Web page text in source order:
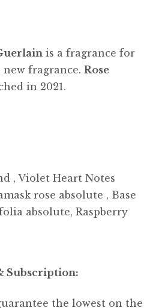
is a fragrance for
fragrance. Rose
in 2021.
, Violet Heart Notes
rose absolute , Base
absolute, Raspberry
Subscription:
the lowest on the